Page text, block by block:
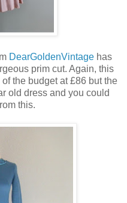
DearGoldenVintage has
prim cut. Again, this
the budget at £86 but the
old dress and you could
this.